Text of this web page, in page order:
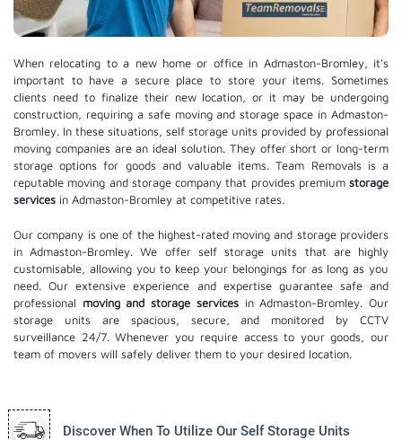
When relocating to a new home or office in Admaston-Bromley, it's
important to have a secure place to store your items. Sometimes
clients need to finalize their new location, or it may be undergoing
construction, requiring a safe moving and storage space in Admaston-
Bromley. In these situations, self storage units provided by professional
moving companies are an ideal solution. They offer short or long-term
storage options for goods and valuable items. Team Removals is a
reputable moving and storage company that provides premium storage
services in Admaston-Bromley at competitive rates.
Our company is one of the highest-rated moving and storage providers
in Admaston-Bromley. We offer self storage units that are highly
customisable, allowing you to keep your belongings for as long as you
need. Our extensive experience and expertise guarantee safe and
professional moving and storage servicesin Admaston-Bromley. Our
storage units are spacious, secure, and monitored by CCTV
surveillance 24/7. Whenever you require access to your goods, our
team of movers will safely deliver them to your desired location.
Discover When To Utilize Our Self Storage Units